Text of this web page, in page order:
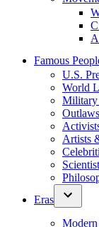
Famous
U.S.
World
Military
Artists
Eras
Modern